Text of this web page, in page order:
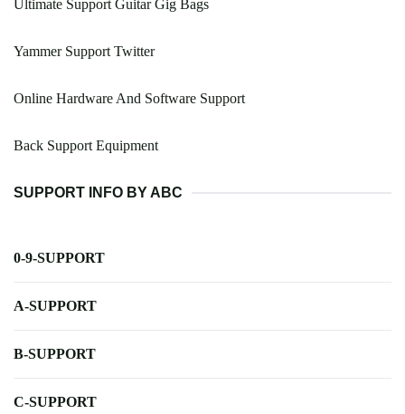
Ultimate Support Guitar Gig Bags
Yammer Support Twitter
Online Hardware And Software Support
Back Support Equipment
SUPPORT INFO BY ABC
0-9-SUPPORT
A-SUPPORT
B-SUPPORT
C-SUPPORT